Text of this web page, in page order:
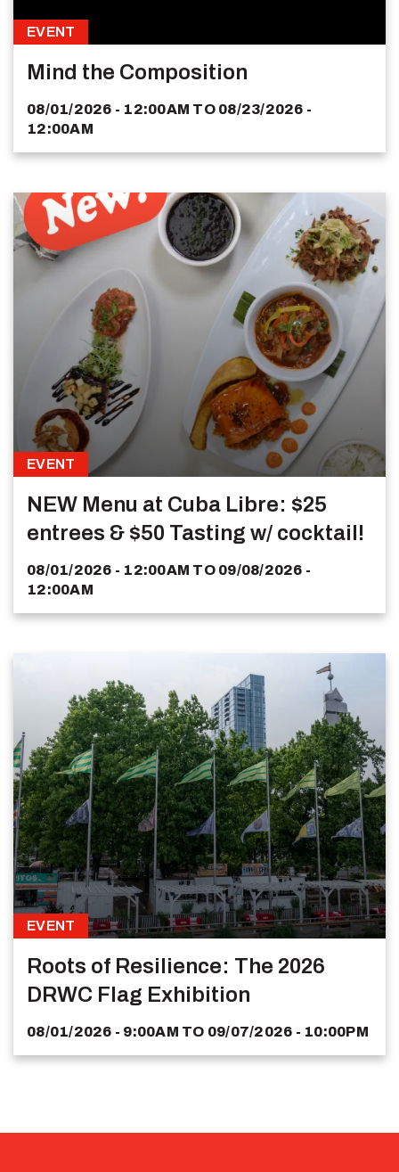
EVENT
Mind the Composition
08/01/2026 - 12:00AM TO 08/23/2026 -
12:00AM
EVENT
NEW Menu at Cuba Libre: $25
entrees & $50 Tasting w/ cocktail!
08/01/2026 - 12:00AM TO 09/08/2026 -
12:00AM
EVENT
Roots of Resilience: The 2026
DRWC Flag Exhibition
08/01/2026 - 9:00AM TO 09/07/2026 - 10:00PM